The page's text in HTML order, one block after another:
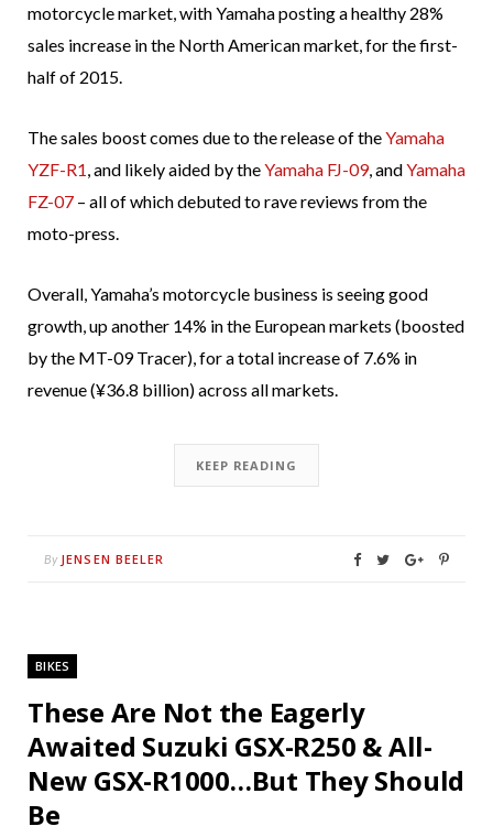
motorcycle market, with Yamaha posting a healthy 28%
sales increase in the North American market, for the first-
half of 2015.
The sales boost comes due to the release of theYamaha
YZF-R1 , and likely aided by theYamaha FJ-09, andYamaha
FZ-07 – all of which debuted to rave reviews from the
moto-press.
Overall, Yamaha’s motorcycle business is seeing good
growth, up another 14% in the European markets (boosted
by the MT-09 Tracer), for a total increase of 7.6% in
revenue (¥36.8 billion) across all markets.
KEEP READING
By JENSEN BEELER
BIKES
These Are Not the Eagerly
Awaited Suzuki GSX-R250 & All-
New GSX-R1000…But They Should
Be